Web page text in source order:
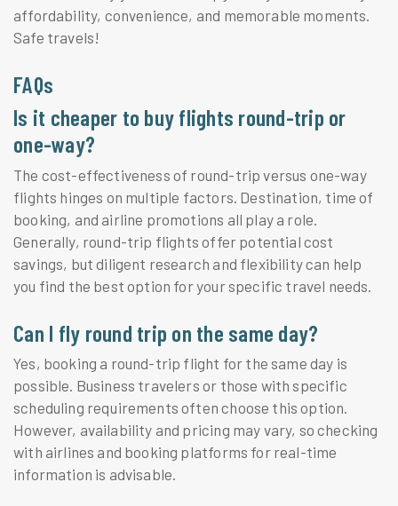
affordability, convenience, and memorable moments.
Safe travels!
FAQs
Is it cheaper to buy flights round-trip or
one-way?
The cost-effectiveness of round-trip versus one-way
flights hinges on multiple factors. Destination, time of
booking, and airline promotions all play a role.
Generally, round-trip flights offer potential cost
savings, but diligent research and flexibility can help
you find the best option for your specific travel needs.
Can I fly round trip on the same day?
Yes, booking a round-trip flight for the same day is
possible. Business travelers or those with specific
scheduling requirements often choose this option.
However, availability and pricing may vary, so checking
with airlines and booking platforms for real-time
information is advisable.